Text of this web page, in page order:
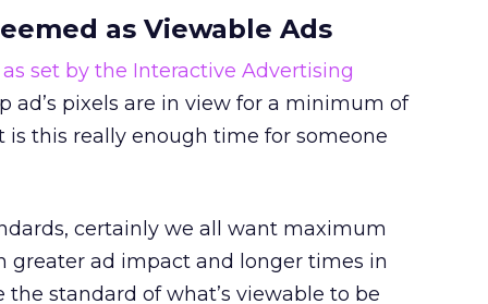
as Viewable Ads
as set by the Interactive Advertising
ad’s pixels are in view for a minimum of
is this really enough time for someone
certainly we all want maximum
greater ad impact and longer times in
standard of what’s viewable to be